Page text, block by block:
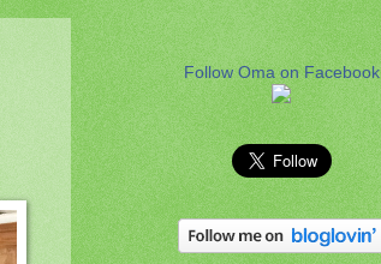
Follow Oma on Facebook